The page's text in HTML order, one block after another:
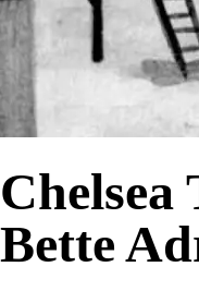
Chelsea
Bette